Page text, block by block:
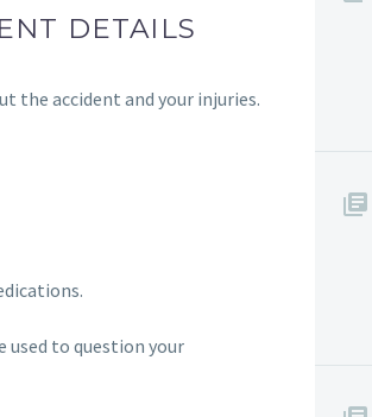
DETAILS
the accident and your injuries.
used to question your